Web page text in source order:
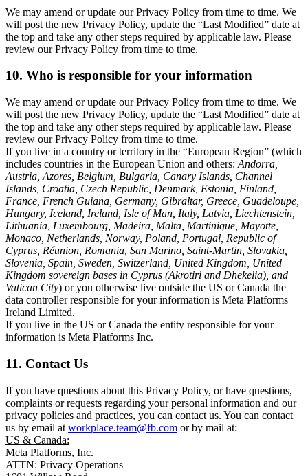
We may amend or update our Privacy Policy from time to time. We
will post the new Privacy Policy, update the “Last Modified” date at
the top and take any other steps required by applicable law. Please
review our Privacy Policy from time to time.
10. Who is responsible for your information
We may amend or update our Privacy Policy from time to time. We
will post the new Privacy Policy, update the “Last Modified” date at
the top and take any other steps required by applicable law. Please
review our Privacy Policy from time to time.
If you live in a country or territory in the “European Region” (which
includes countries in the European Union and others: Andorra,
Austria, Azores, Belgium, Bulgaria, Canary Islands, Channel
Islands, Croatia, Czech Republic, Denmark, Estonia, Finland,
France, French Guiana, Germany, Gibraltar, Greece, Guadeloupe,
Hungary, Iceland, Ireland, Isle of Man, Italy, Latvia, Liechtenstein,
Lithuania, Luxembourg, Madeira, Malta, Martinique, Mayotte,
Monaco, Netherlands, Norway, Poland, Portugal, Republic of
Cyprus, Réunion, Romania, San Marino, Saint-Martin, Slovakia,
Slovenia, Spain, Sweden, Switzerland, United Kingdom, United
Kingdom sovereign bases in Cyprus (Akrotiri and Dhekelia), and
Vatican City) or you otherwise live outside the US or Canada the
data controller responsible for your information is Meta Platforms
Ireland Limited.
If you live in the US or Canada the entity responsible for your
information is Meta Platforms Inc.
11. Contact Us
If you have questions about this Privacy Policy, or have questions,
complaints or requests regarding your personal information and our
privacy policies and practices, you can contact us. You can contact
us by email at workplace.team@fb.com or by mail at:
US & Canada:
Meta Platforms, Inc.
ATTN: Privacy Operations